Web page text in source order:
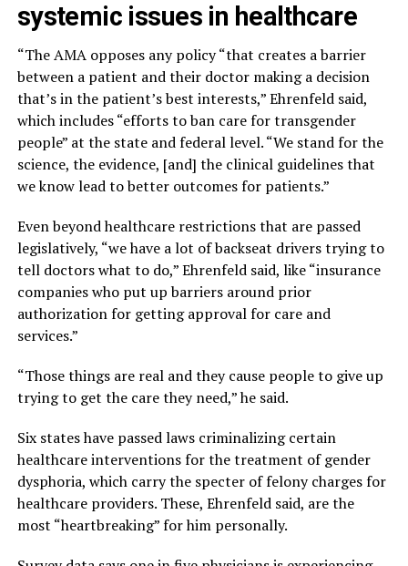
systemic issues in healthcare
“The AMA opposes any policy “that creates a barrier
between a patient and their doctor making a decision
that’s in the patient’s best interests,” Ehrenfeld said,
which includes “efforts to ban care for transgender
people” at the state and federal level. “We stand for the
science, the evidence, [and] the clinical guidelines that
we know lead to better outcomes for patients.”
Even beyond healthcare restrictions that are passed
legislatively, “we have a lot of backseat drivers trying to
tell doctors what to do,” Ehrenfeld said, like “insurance
companies who put up barriers around prior
authorization for getting approval for care and
services.”
“Those things are real and they cause people to give up
trying to get the care they need,” he said.
Six states have passed laws criminalizing certain
healthcare interventions for the treatment of gender
dysphoria, which carry the specter of felony charges for
healthcare providers. These, Ehrenfeld said, are the
most “heartbreaking” for him personally.